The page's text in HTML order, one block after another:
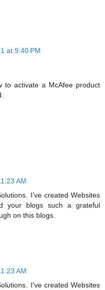
at 9:40 PM
to activate a McAfee product
AM
I’ve created Websites
your blogs such a grateful
on this blogs.
AM
I’ve created Websites